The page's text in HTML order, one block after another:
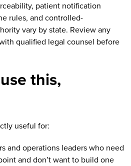
patient notification
rules, and controlled-
vary by state. Review any
qualified legal counsel before
this,
useful for:
and operations leaders who need
and don’t want to build one